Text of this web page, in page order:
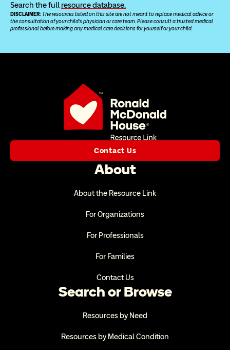
Search the full resource database.
DISCLAIMER: The resources listed on this site are not meant to replace medical advice or
the consultation of your child’s physician or care team. Please consult a trusted medical
professional before making any medical care decisions for yourself or your child.
Contact Us
About
About the Resource Link
For Organizations
For Professionals
For Families
Contact Us
Search or Browse
Resources by Need
Resources by Medical Condition